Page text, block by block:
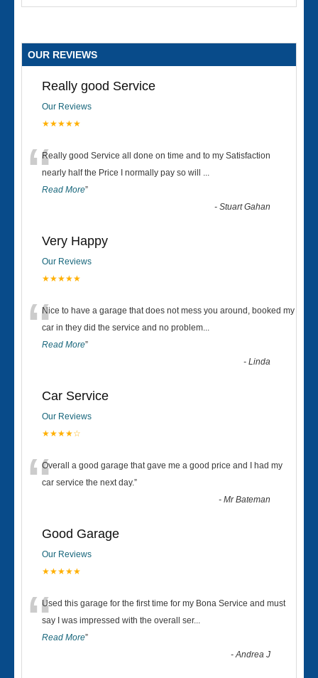
OUR REVIEWS
Really good Service
Our Reviews
★★★★★
“Really good Service all done on time and to my Satisfaction
nearly half the Price I normally pay so will ...
Read More”
-Stuart Gahan
Very Happy
Our Reviews
★★★★★
“Nice to have a garage that does not mess you around, booked my
car in they did the service and no problem...
Read More”
-Linda
Car Service
Our Reviews
★★★★☆
“Overall a good garage that gave me a good price and I had my
car service the next day.”
-Mr Bateman
Good Garage
Our Reviews
★★★★★
“Used this garage for the first time for my Bona Service and must
say I was impressed with the overall ser...
Read More”
-Andrea J